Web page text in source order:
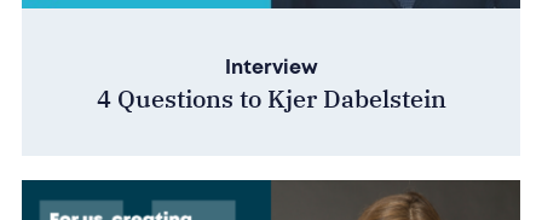
Interview
4 Questions to Kjer Dabelstein